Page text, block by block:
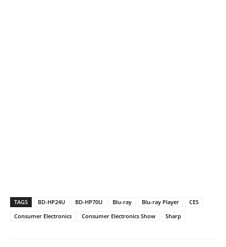
TAGS BD-HP24U BD-HP70U Blu-ray Blu-ray Player
CES
Consumer Electronics
Consumer Electronics Show Sharp